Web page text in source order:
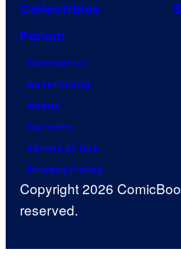
Collectibles
Forum
Contact Us
Advertising
About
Careers
Terms of Use
Privacy Policy
Copyright 2026
reserved.